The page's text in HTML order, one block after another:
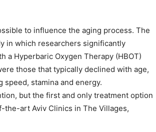
life
to influence the aging process. The
in which researchers significantly
a Hyperbaric Oxygen Therapy (HBOT)
those that typically declined with age,
stamina and energy.
but the first and only treatment option
the-art Aviv Clinics in The Villages,